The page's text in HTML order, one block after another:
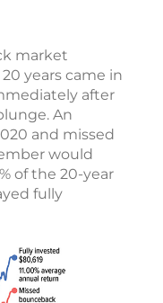
market
years came in
after
An
and missed
would
of the 20-year
fully